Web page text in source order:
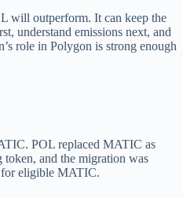
will outperform. It can keep the
understand emissions next, and
role in Polygon is strong enough
POL replaced MATIC as
token, and the migration was
for eligible MATIC.